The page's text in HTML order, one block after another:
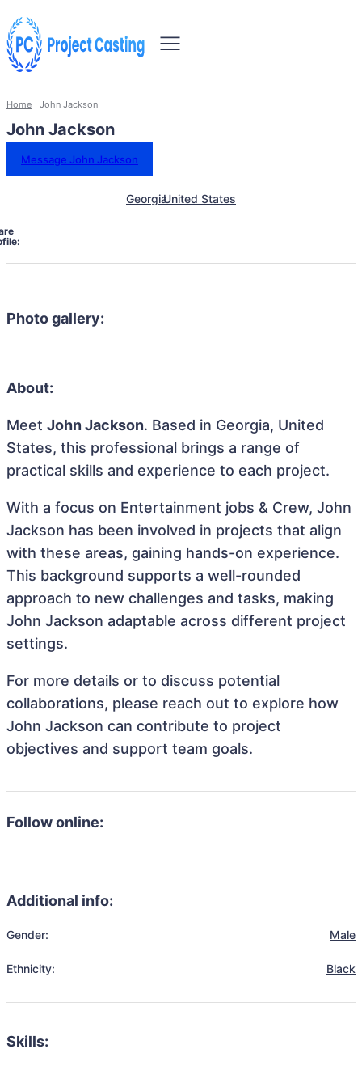
Home John Jackson
John Jackson
Message John Jackson
GeorgiaUnited States
Photo gallery:
About:
Meet John Jackson. Based in Georgia, United
States, this professional brings a range of
practical skills and experience to each project.
With a focus on Entertainment jobs & Crew, John
Jackson has been involved in projects that align
with these areas, gaining hands-on experience.
This background supports a well-rounded
approach to new challenges and tasks, making
John Jackson adaptable across different project
settings.
For more details or to discuss potential
collaborations, please reach out to explore how
John Jackson can contribute to project
objectives and support team goals.
Follow online:
Additional info:
Gender: Male
Ethnicity: Black
Skills: